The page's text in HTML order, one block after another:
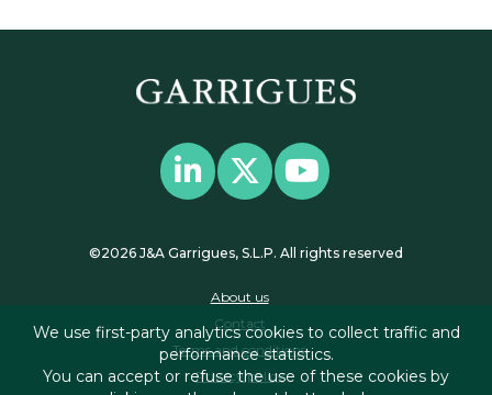
©2026 J&A Garrigues, S.L.P. All rights reserved
About us
Contact
Terms and conditions
Privacy policy
We use first-party analytics cookies to collect traffic and
performance statistics.
You can accept or refuse the use of these cookies by